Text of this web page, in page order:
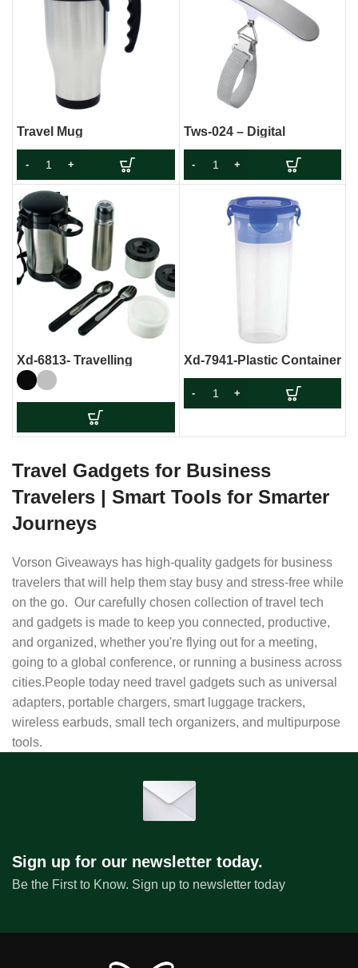
Travel Mug
Tws-024 – Digital
Xd-6813- Travelling
Lunch Box With Stainless
Steel Flask
Xd-7941-Plastic Container
Travel Gadgets for Business
Travelers | Smart Tools for Smarter
Journeys
Vorson Giveaways has high-quality gadgets for business
travelers that will help them stay busy and stress-free while
on the go. Our carefully chosen collection of travel tech
and gadgets is made to keep you connected, productive,
and organized, whether you're flying out for a meeting,
going to a global conference, or running a business across
cities.People today need travel gadgets such as universal
adapters, portable chargers, smart luggage trackers,
wireless earbuds, small tech organizers, and multipurpose
tools.
Sign up for our newsletter today.
Be the First to Know. Sign up to newsletter today